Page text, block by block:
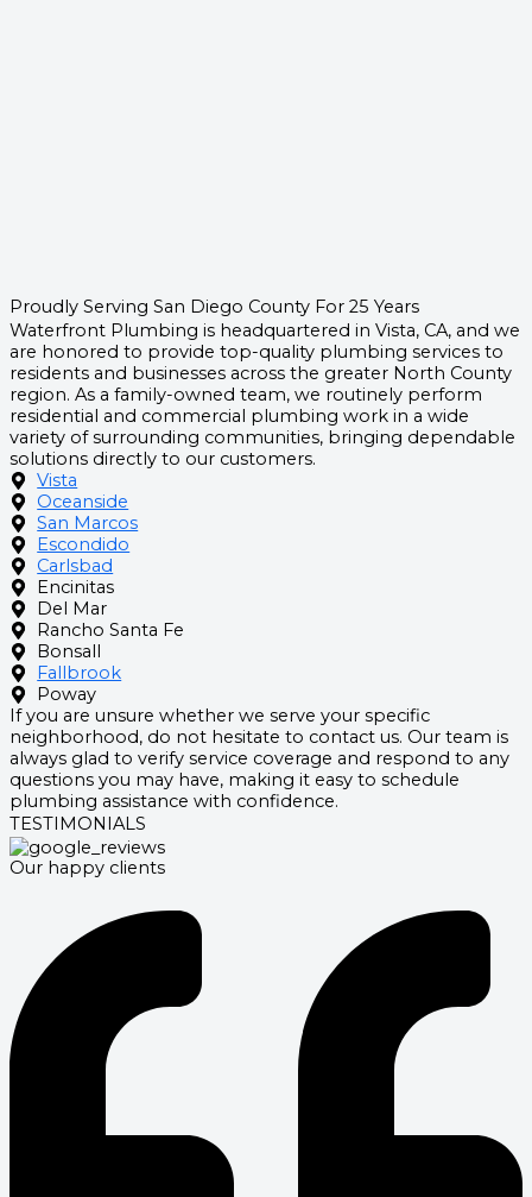
Proudly Serving San Diego County For 25 Years
Waterfront Plumbing is headquartered in Vista, CA, and we
are honored to provide top-quality plumbing services to
residents and businesses across the greater North County
region. As a family-owned team, we routinely perform
residential and commercial plumbing work in a wide
variety of surrounding communities, bringing dependable
solutions directly to our customers.
Vista
Oceanside
San Marcos
Escondido
Carlsbad
Encinitas
Del Mar
Rancho Santa Fe
Bonsall
Fallbrook
Poway
If you are unsure whether we serve your specific
neighborhood, do not hesitate to contact us. Our team is
always glad to verify service coverage and respond to any
questions you may have, making it easy to schedule
plumbing assistance with confidence.
TESTIMONIALS
Our happy clients